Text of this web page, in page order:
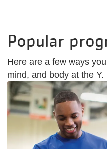
Popular
Here are a few ways
mind, and body at the Y.